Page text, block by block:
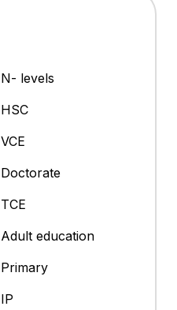
N- levels
HSC
VCE
Doctorate
TCE
Adult education
Primary
IP